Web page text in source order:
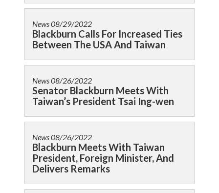
News08/29/2022
Blackburn Calls For Increased Ties
Between The USA And Taiwan
News08/26/2022
Senator Blackburn Meets With
Taiwan’s President Tsai Ing-wen
News08/26/2022
Blackburn Meets With Taiwan
President, Foreign Minister, And
Delivers Remarks